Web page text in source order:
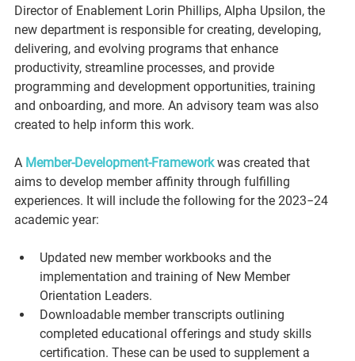
Director of Enablement Lorin Phillips, Alpha Upsilon, the
new department is responsible for creating, developing,
delivering, and evolving programs that enhance
productivity, streamline processes, and provide
programming and development opportunities, training
and onboarding, and more. An advisory team was also
created to help inform this work.
A Member-Development-Framework was created that
aims to develop member affinity through fulfilling
experiences. It will include the following for the 2023−24
academic year:
Updated new member workbooks and the
implementation and training of New Member
Orientation Leaders.
Downloadable member transcripts outlining
completed educational offerings and study skills
certification. These can be used to supplement a